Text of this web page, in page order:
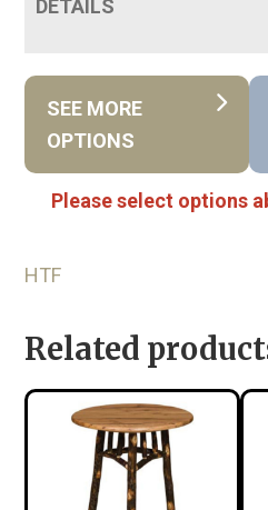
DETAILS
SEE MORE
OPTIONS
Please select options
HTF
Related